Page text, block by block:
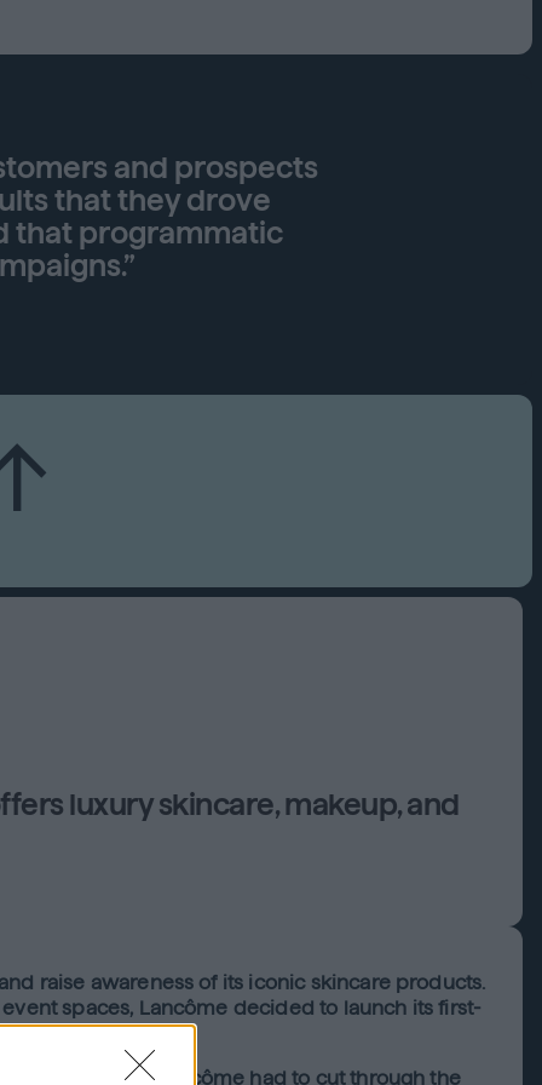
Publishers
and prospects
that they drove
that programmatic
luxury skincare, makeup, and
raise awareness of its iconic skincare products.
spaces, Lancôme decided to launch its first-
online, Lancôme had to cut through the